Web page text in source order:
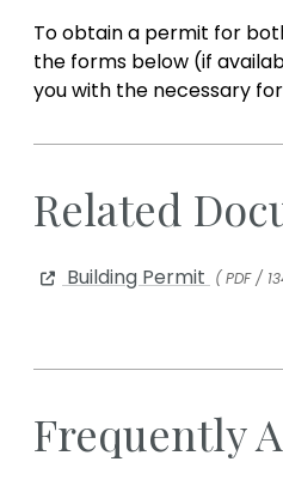
To obtain a permit for
the forms below (if
you with the necessary
Related
Building Permit ( PDF /
Frequently